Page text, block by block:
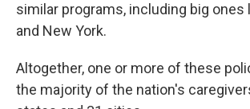
similar programs, including big ones
and New York.
Altogether, one or more of these
the majority of the nation's